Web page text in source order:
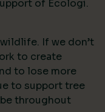
of Ecologi.
If we don’t
to create
to lose more
to support tree
throughout